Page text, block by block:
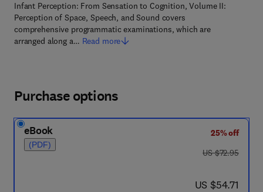
Infant Perception: From Sensation to Cognition, Volume II:
Perception of Space, Speech, and Sound covers
comprehensive programmatic examinations, which are
arranged along a… Read more
Purchase options
eBook
(PDF)
25% off
was US $72.95
US $72.95
now US $54.71
US $54.71